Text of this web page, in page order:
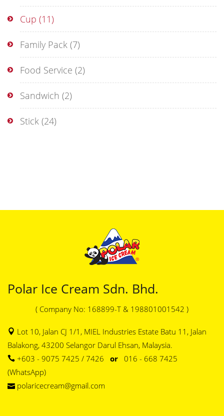
Cup (11)
Family Pack (7)
Food Service (2)
Sandwich (2)
Stick (24)
Polar Ice Cream Sdn. Bhd.
( Company No: 168899-T & 198801001542 )
Lot 10, Jalan CJ 1/1, MIEL Industries Estate Batu 11, Jalan
Balakong, 43200 Selangor Darul Ehsan, Malaysia.
+603 - 9075 7425 / 7426 or 016 - 668 7425
(WhatsApp)
polaricecream@gmail.com